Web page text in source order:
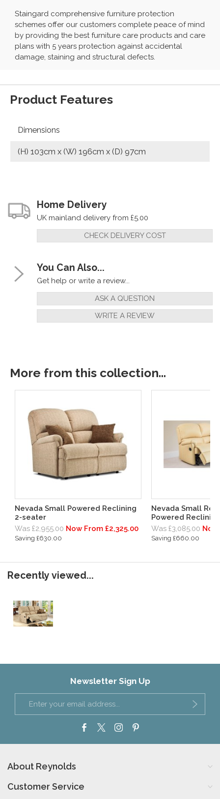
Staingard comprehensive furniture protection
schemes offer our customers complete peace of mind
by providing the best furniture care products and care
plans with 5 years protection against accidental
damage, staining and structural defects.
Product Features
Dimensions
(H) 103cm x (W) 196cm x (D) 97cm
Home Delivery
UK mainland delivery from £5.00
CHECK DELIVERY COST
You Can Also...
Get help or write a review...
ASK A QUESTION
WRITE A REVIEW
More from this collection...
Nevada Small Powered Reclining
2-seater
Was £2,955.00 Now From £2,325.00
Saving £630.00
Nevada Small
Powered
Was £3,085.00
Saving £660.00
Recently viewed...
Newsletter Sign Up
About Reynolds
Customer Service